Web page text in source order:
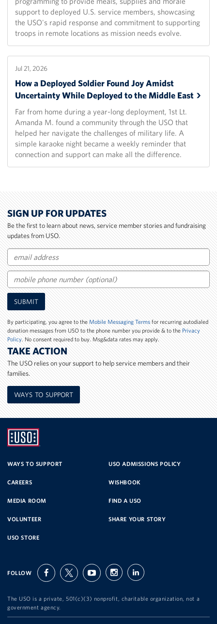
support to deployed U.S. service members, showcasing
the USO's rapid response and commitment to supporting
troops in remote locations as mission needs evolve.
Jul 21, 2026
How a Deployed Soldier Found Joy Amidst
Uncertainty While Deployed to the Middle East
Far from home during a year-long deployment, 1st Lt.
Amanda M. found a community through the USO that
helped her navigate the challenges of military life. A
simple karaoke night became a weekly reminder that
connection and support can make all the difference.
SIGN UP FOR UPDATES
Be the first to learn about news, service member stories and fundraising
updates from USO.
Email
Mobile
Phone
Number
SUBMIT
By participating, you agree to theMobile Messaging Termsfor recurring autodialed
donation messages from USO to the phone number you provide & to thePrivacy
Policy. No consent required to buy. Msg&data rates may apply.
TAKE ACTION
The USO relies on your support to help service members and their
families.
WAYS TO SUPPORT
SERVICE
WAYS TO SUPPORT USO ADMISSIONS POLICY
CAREERS WISHBOOK
MEDIA ROOM FIND A USO
VOLUNTEER SHARE YOUR STORY
USO STORE
FOLLOW facebooktwitter youtubeinstagramlinkedin
The USO is a private, 501(c)(3) nonprofit, charitable organization, not a
government agency.